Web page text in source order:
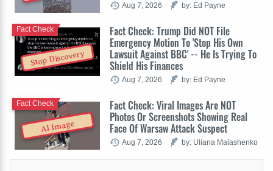
Aug 7, 2026 by: Ed Payne
Stop Discovery
Fact Check: Trump Did NOT File
Emergency Motion To 'Stop His Own
Lawsuit Against BBC' -- He Is Trying To
Shield His Finances
Fact Check
Aug 7, 2026 by: Ed Payne
AI Image
Fact Check: Viral Images Are NOT
Photos Or Screenshots Showing Real
Face Of Warsaw Attack Suspect
Fact Check
Aug 7, 2026 by: Uliana Malashenko